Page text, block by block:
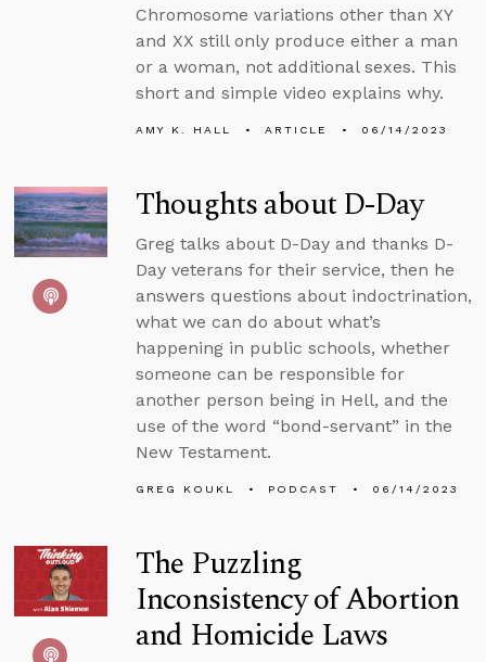
Chromosome variations other than XY
and XX still only produce either a man
or a woman, not additional sexes. This
short and simple video explains why.
AMY K. HALL ARTICLE 06/14/2023
Thoughts about D-Day
Greg talks about D-Day and thanks D-
Day veterans for their service, then he
answers questions about indoctrination,
what we can do about what’s
happening in public schools, whether
someone can be responsible for
another person being in Hell, and the
use of the word “bond-servant” in the
New Testament.
GREG KOUKL PODCAST 06/14/2023
The Puzzling
Inconsistency of Abortion
and Homicide Laws